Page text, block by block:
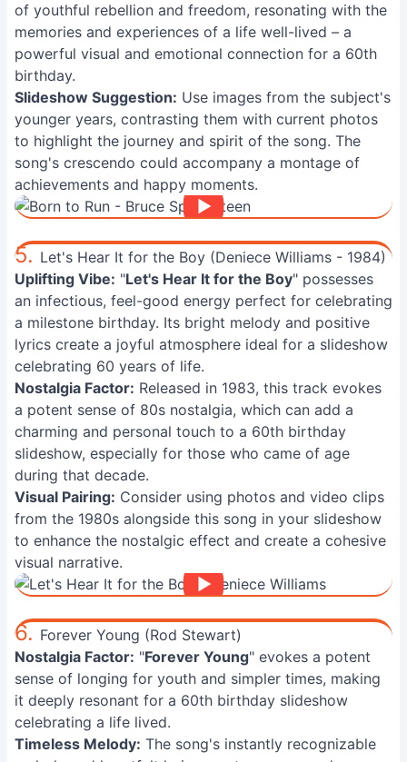
of youthful rebellion and freedom, resonating with the
memories and experiences of a life well-lived – a
powerful visual and emotional connection for a 60th
birthday.
Slideshow Suggestion: Use images from the subject's
younger years, contrasting them with current photos
to highlight the journey and spirit of the song. The
song's crescendo could accompany a montage of
achievements and happy moments.
5. Let's Hear It for the Boy (Deniece Williams - 1984)
Uplifting Vibe: "Let's Hear It for the Boy" possesses
an infectious, feel-good energy perfect for celebrating
a milestone birthday. Its bright melody and positive
lyrics create a joyful atmosphere ideal for a slideshow
celebrating 60 years of life.
Nostalgia Factor: Released in 1983, this track evokes
a potent sense of 80s nostalgia, which can add a
charming and personal touch to a 60th birthday
slideshow, especially for those who came of age
during that decade.
Visual Pairing: Consider using photos and video clips
from the 1980s alongside this song in your slideshow
to enhance the nostalgic effect and create a cohesive
visual narrative.
6. Forever Young (Rod Stewart)
Nostalgia Factor: "Forever Young" evokes a potent
sense of longing for youth and simpler times, making
it deeply resonant for a 60th birthday slideshow
celebrating a life lived.
Timeless Melody: The song's instantly recognizable